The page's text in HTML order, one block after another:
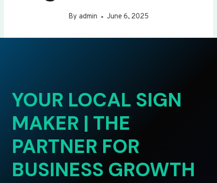
By admin June 6, 2025
YOUR LOCAL SIGN
MAKER | THE
PARTNER FOR
BUSINESS GROWTH